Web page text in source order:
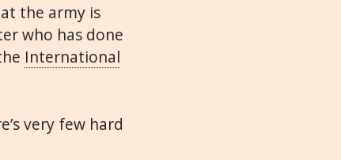
the army is
who has done
International
very few hard